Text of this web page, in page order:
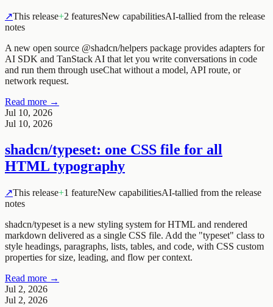
↗This release+2 featuresNew capabilitiesAI-tallied from the release
notes
A new open source @shadcn/helpers package provides adapters for
AI SDK and TanStack AI that let you write conversations in code
and run them through useChat without a model, API route, or
network request.
Read more →
Jul 10, 2026
Jul 10, 2026
shadcn/typeset: one CSS file for all
HTML typography
↗This release+1 featureNew capabilitiesAI-tallied from the release
notes
shadcn/typeset is a new styling system for HTML and rendered
markdown delivered as a single CSS file. Add the "typeset" class to
style headings, paragraphs, lists, tables, and code, with CSS custom
properties for size, leading, and flow per context.
Read more →
Jul 2, 2026
Jul 2, 2026